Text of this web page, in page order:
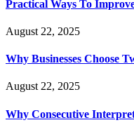
Practical Ways To
August 22, 2025
Why Businesses Choose
August 22, 2025
Why Consecutive